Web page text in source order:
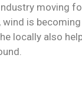
moving
is
locally also